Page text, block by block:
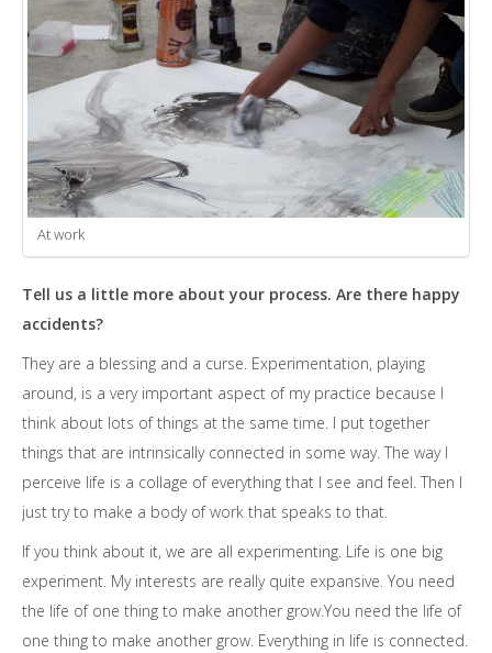
At work
Tell us a little more about your process. Are there happy
accidents?
They are a blessing and a curse. Experimentation, playing
around, is a very important aspect of my practice because I
think about lots of things at the same time. I put together
things that are intrinsically connected in some way. The way I
perceive life is a collage of everything that I see and feel. Then I
just try to make a body of work that speaks to that.
If you think about it, we are all experimenting. Life is one big
experiment. My interests are really quite expansive. You need
the life of one thing to make another grow.You need the life of
one thing to make another grow. Everything in life is connected.